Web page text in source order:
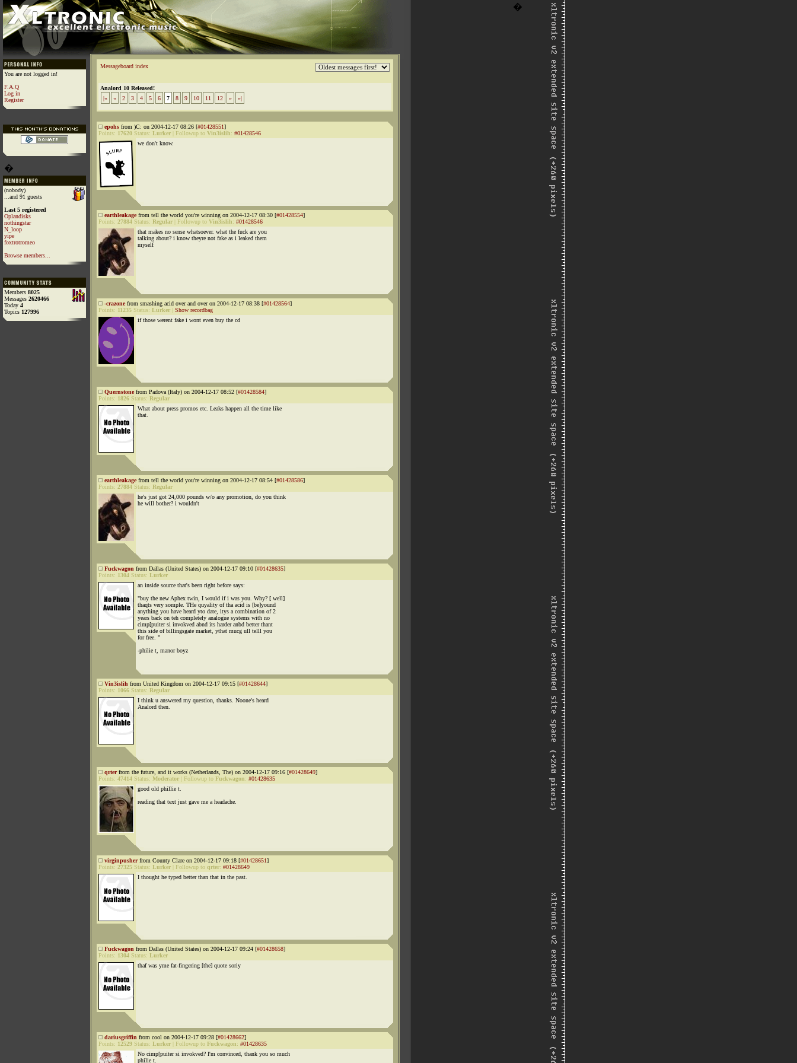
�
You are not logged in!
F.A.Q
Log in
Register
�
(nobody)
...and 91 guests
Last 5 registered
Oplandisks
nothingstar
N_loop
yipe
foxtrotromeo
Browse members...
Members 8025
Messages 2620466
Today 4
Topics 127996
Messageboard index
Analord 10 Released!
|«
« 2 3 4 5 6 7 8 9 10 11 12 » »|
epohs from )C: on 2004-12-17 08:26 [#01428551]
Points: 17620 Status: Lurker Followup to Vin3islih: #01428546
we don't know.
earthleakagefrom tell the world you're winning on 2004-12-17 08:30 [#01428554]
Points: 27884 Status: Regular Followup to Vin3islih: #01428546
that makes no sense whatsoever. what the fuck are you
talking about? i know theyre not fake as i leaked them
myself
-crazonefrom smashing acid over and over on 2004-12-17 08:38 [#01428564]
Points: 11235 Status: Lurker
Show recordbag
if those werent fake i wont even buy the cd
Quernstonefrom Padova (Italy) on 2004-12-17 08:52 [#01428584]
Points: 1826 Status: Regular
What about press promos etc. Leaks happen all the time like
that.
earthleakagefrom tell the world you're winning on 2004-12-17 08:54 [#01428586]
Points: 27884 Status: Regular
he's just got 24,000 pounds w/o any promotion, do you think
he will bother? i wouldn't
Fuckwagon from Dallas (United States) on 2004-12-17 09:10 [#01428635]
Points: 1304 Status: Lurker
an inside source that's been right before says:
"buy the new Aphex twin, I would if i was you. Why? [ well]
thaqts very somple. THe quyality of tha acid is [be]yound
anything you have heard yto date, itys a combination of 2
years back on teh completely analogue systems with no
cimp[puiter si invokved abnd its harder anbd better thant
this side of billingsgate market, ythat mucg ull telll you
for free. "
-philie t, manor boyz
Vin3islih from United Kingdom on 2004-12-17 09:15 [#01428644]
Points: 1066 Status: Regular
I think u answered my question, thanks. Noone's heard
Analord then.
qrterfrom the future, and it works (Netherlands, The) on 2004-12-17 09:16 [#01428649]
Points: 47414 Status: Moderator Followup to Fuckwagon: #01428635
good old phillie t.
reading that text just gave me a headache.
virginpusherfrom County Clare on 2004-12-17 09:18 [#01428651]
Points: 27325 Status: Lurker Followup to qrter: #01428649
I thought he typed better than that in the past.
Fuckwagon from Dallas (United States) on 2004-12-17 09:24 [#01428658]
Points: 1304 Status: Lurker
thaf was yme fat-fingering [the] quote soriy
dariusgriffin from cool on 2004-12-17 09:28 [#01428662]
Points: 12529 Status: Lurker Followup to Fuckwagon: #01428635
No cimp[puiter si invokved? I'm convinced, thank you so much
philie t.